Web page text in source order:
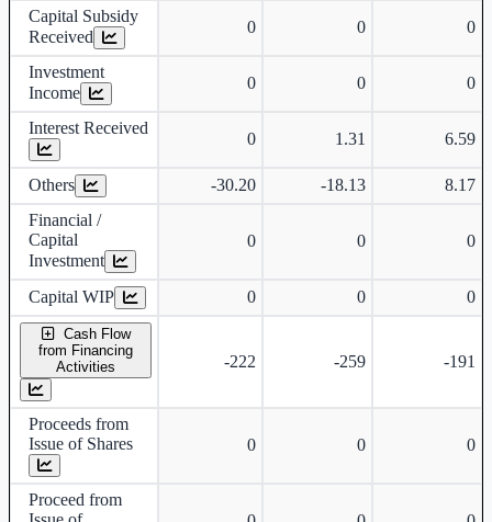
Capital Subsidy
Received
0 0 0
Investment
Income
0 0 0
Interest Received
0 1.31 6.59
Others -30.20 -18.13
8.17
Financial /
Capital
Investment
0 0 0
Capital WIP 0 0 0
Cash Flow
from Financing
Activities
-222 -259 -191
Proceeds from
Issue of Shares
0 0 0
Proceed from